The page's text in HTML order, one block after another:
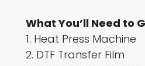
What You’ll Need to
1. Heat Press Machine
2. DTF Transfer Film